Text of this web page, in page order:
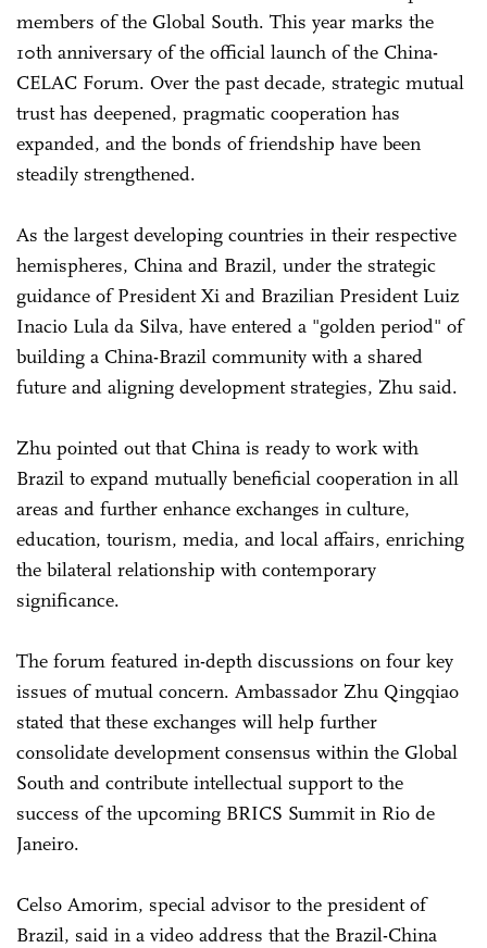
members of the Global South. This year marks the
10th anniversary of the official launch of the China-
CELAC Forum. Over the past decade, strategic mutual
trust has deepened, pragmatic cooperation has
expanded, and the bonds of friendship have been
steadily strengthened.
As the largest developing countries in their respective
hemispheres, China and Brazil, under the strategic
guidance of President Xi and Brazilian President Luiz
Inacio Lula da Silva, have entered a "golden period" of
building a China-Brazil community with a shared
future and aligning development strategies, Zhu said.
Zhu pointed out that China is ready to work with
Brazil to expand mutually beneficial cooperation in all
areas and further enhance exchanges in culture,
education, tourism, media, and local affairs, enriching
the bilateral relationship with contemporary
significance.
The forum featured in-depth discussions on four key
issues of mutual concern. Ambassador Zhu Qingqiao
stated that these exchanges will help further
consolidate development consensus within the Global
South and contribute intellectual support to the
success of the upcoming BRICS Summit in Rio de
Janeiro.
Celso Amorim, special advisor to the president of
Brazil, said in a video address that the Brazil-China